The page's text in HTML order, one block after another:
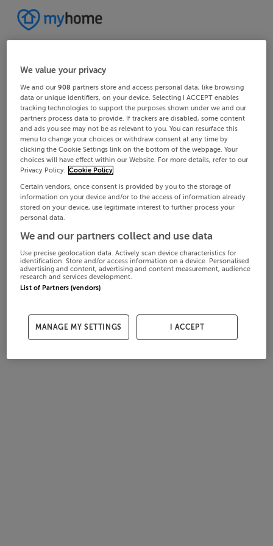
We value your privacy
We and our908 partners store and access personal data, like browsing
data or unique identifiers, on your device. Selecting I ACCEPT enables
tracking technologies to support the purposes shown under we and our
partners process data to provide. If trackers are disabled, some content
and ads you see may not be as relevant to you. You can resurface this
menu to change your choices or withdraw consent at any time by
clicking the Cookie Settings link on the bottom of the webpage. Your
choices will have effect within our Website. For more details, refer to our
Privacy Policy. Cookie Policy
Certain vendors, once consent is provided by you to the storage of
information on your device and/or to the access of information already
stored on your device, use legitimate interest to further process your
personal data.
We and our partners collect and use data
Use precise geolocation data. Actively scan device characteristics for
identification. Store and/or access information on a device. Personalised
advertising and content, advertising and content measurement, audience
research and services development.
List of Partners (vendors)
MANAGE MY SETTINGS I ACCEPT